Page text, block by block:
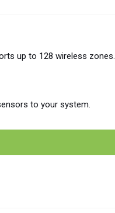
up to 128 wireless zones.
to your system.